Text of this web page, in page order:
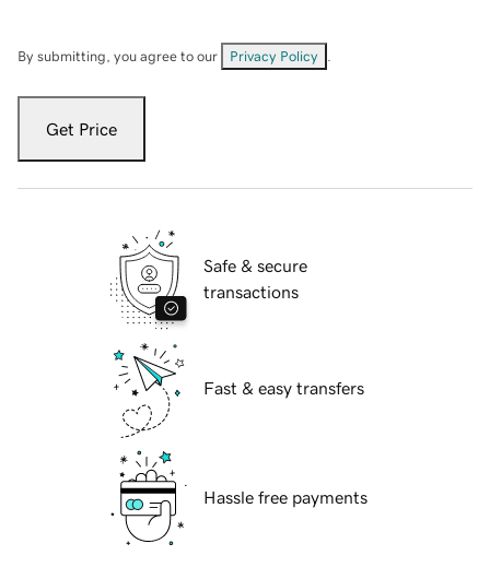
By submitting, you agree to our Privacy Policy
Get Price
Safe & secure
transactions
Fast & easy transfers
Hassle free payments